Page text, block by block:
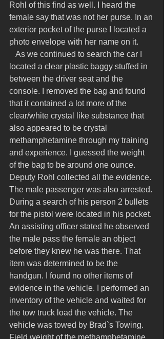
Rohl of this find as well. I heard the
female say that was not her purse. In an
exterior pocket of the purse I located a
photo envelope with her name on it.
located a clear plastic baggy stuffed in
between the driver seat and the
console. I removed the bag and found
that it contained a lot more of the
clear/white crystal like substance that
also appeared to be crystal
methamphetamine through my training
and experience. I guessed the weight
of the bag to be around one ounce.
Deputy Rohl collected all the evidence.
The male passenger was also arrested.
During a search of his person 2 bullets
for the pistol were located in his pocket.
An assisting officer stated he observed
the male pass the female an object
before they knew he was there. That
item was determined to be the
handgun. I found no other items of
evidence in the vehicle. I performed an
inventory of the vehicle and waited for
the tow truck load the vehicle. The
vehicle was towed by Brad`s Towing.
Field weight of the methamphetamine